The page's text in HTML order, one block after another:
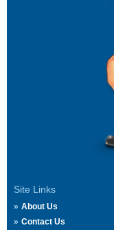
Site Links
About Us
Contact Us